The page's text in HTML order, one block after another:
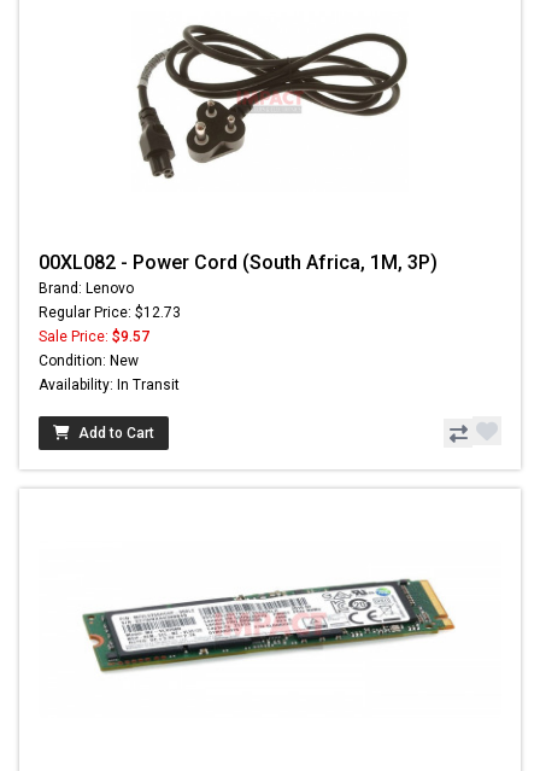
00XL082 - Power Cord (South Africa, 1M, 3P)
Brand: Lenovo
Regular Price: $12.73
Sale Price: $9.57
Condition: New
Availability: In Transit
Add to Cart